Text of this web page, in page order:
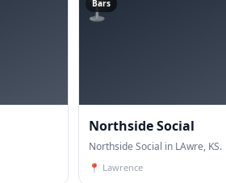
Bars
Northside Social
Northside Social in LAwre, KS.
📍 Lawrence